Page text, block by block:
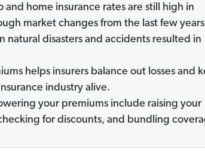
and home insurance rates are still high in
market changes from the last few
natural disasters and accidents resulted in
helps insurers balance out losses and
industry alive.
your premiums include raising your
for discounts, and bundling